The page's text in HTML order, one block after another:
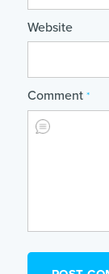
Website
Comment *